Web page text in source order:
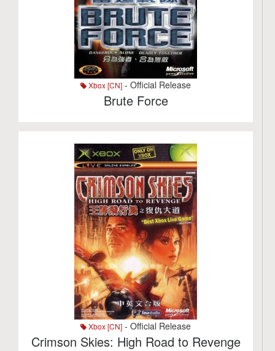
Xbox [CN] - Official Release
Brute Force
Xbox [CN] - Official Release
Crimson Skies: High Road to Revenge